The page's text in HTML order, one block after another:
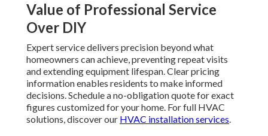
Value of Professional Service
Over DIY
Expert service delivers precision beyond what
homeowners can achieve, preventing repeat visits
and extending equipment lifespan. Clear pricing
information enables residents to make informed
decisions. Schedule a no-obligation quote for exact
figures customized for your home. For full HVAC
solutions, discover our HVAC installation services.